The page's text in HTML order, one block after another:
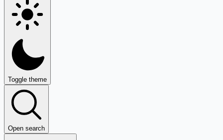
Toggle theme
Open search